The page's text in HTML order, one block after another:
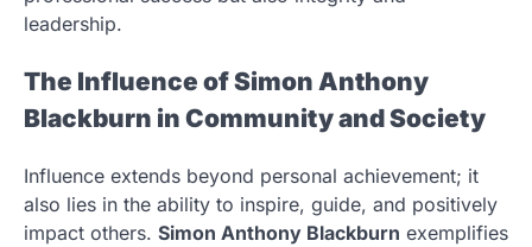
leadership.
The Influence of Simon Anthony
Blackburn in Community and Society
Influence extends beyond personal achievement; it
also lies in the ability to inspire, guide, and positively
impact others. Simon Anthony Blackburn exemplifies